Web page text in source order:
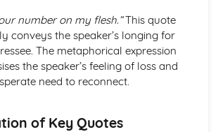
Structure & Language
Plot
Context
& Language Techniques
number on my flesh.”This quote
conveys the speaker’s longing for
The metaphorical expression
the speaker’s feeling of loss and
need to reconnect.
of Key Quotes